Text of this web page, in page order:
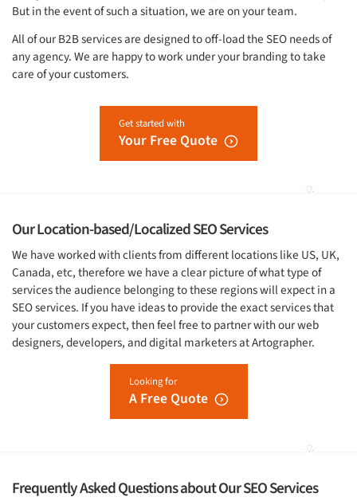
But in the event of such a situation, we are on your team.
All of our B2B services are designed to off-load the SEO needs of
any agency. We are happy to work under your branding to take
care of your customers.
Get started with
Your Free Quote
Our Location-based/Localized SEO Services
We have worked with clients from different locations like US, UK,
Canada, etc, therefore we have a clear picture of what type of
services the audience belonging to these regions will expect in a
SEO services. If you have ideas to provide the exact services that
your customers expect, then feel free to partner with our web
designers, developers, and digital marketers at Artographer.
Looking for
A Free Quote
Frequently Asked Questions about Our SEO Services